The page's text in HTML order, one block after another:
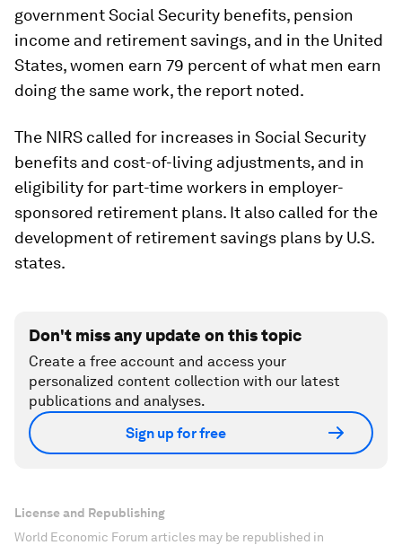
government Social Security benefits, pension
income and retirement savings, and in the United
States, women earn 79 percent of what men earn
doing the same work, the report noted.
The NIRS called for increases in Social Security
benefits and cost-of-living adjustments, and in
eligibility for part-time workers in employer-
sponsored retirement plans. It also called for the
development of retirement savings plans by U.S.
states.
Don't miss any update on this topic
Create a free account and access your
personalized content collection with our latest
publications and analyses.
Sign up for free
License and Republishing
World Economic Forum articles may be republished in